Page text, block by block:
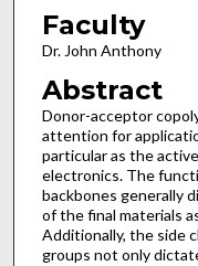
Faculty
Dr. John Anthony
Abstract
Donor-acceptor
attention for
particular as the
electronics. The
backbones generally
of the final materials
Additionally, the side
groups not only